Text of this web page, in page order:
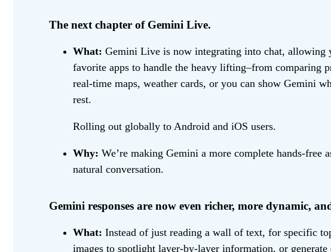
The next chapter of Gemini Live.
What: Gemini Live is now integrating into chat, allowing
favorite apps to handle the heavy lifting–from
real-time maps, weather cards, or you can show Gemini
rest.
Rolling out globally to Android and iOS users.
Why: We’re making Gemini a more complete hands-
natural conversation.
Gemini responses are now even richer, more dynamic,
What: Instead of just reading a wall of text, for specific
images to spotlight layer-by-layer information, or